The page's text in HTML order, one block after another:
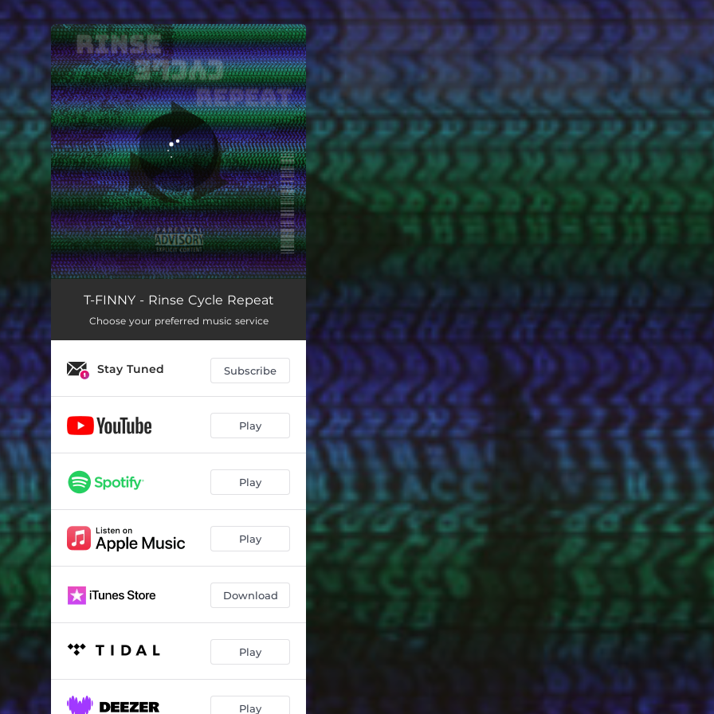
You're all set!
T-FINNY - Rinse Cycle Repeat
Choose your preferred music service
Stay Tuned Subscribe
Play
Play
Play
Download
Play
Play